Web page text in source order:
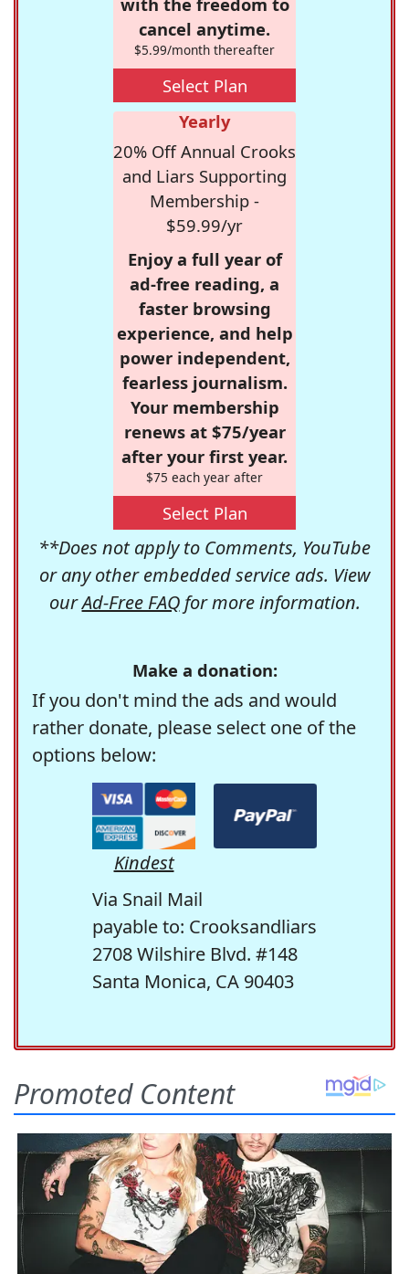
cancel anytime.
$5.99/month thereafter
Select Plan
Yearly
20% Off Annual Crooks
and Liars Supporting
Membership -
$59.99/yr
Enjoy a full year of
ad-free reading, a
faster browsing
experience, and help
power independent,
fearless journalism.
Your membership
renews at $75/year
after your first year.
$75 each year after
Select Plan
**Does not apply to Comments, YouTube
or any other embedded service ads. View
ourAd-Free FAQfor more information.
Make a donation:
If you don't mind the ads and would
rather donate, please select one of the
options below:
Kindest
Via Snail Mail
payable to: Crooksandliars
2708 Wilshire Blvd. #148
Santa Monica, CA 90403